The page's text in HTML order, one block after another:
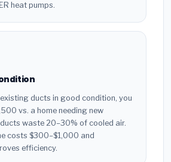
heat pumps.
existing ducts in good condition, you
vs. a home needing new
waste 20–30% of cooled air.
costs $300–$1,000 and
efficiency.